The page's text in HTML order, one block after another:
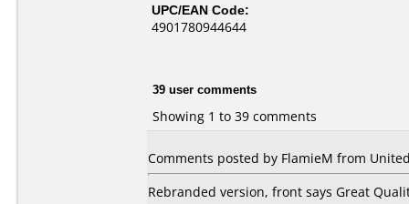
UPC/EAN Code:
4901780944644
39 user comments
Showing 1 to 39 comments
Comments posted by FlamieM from
Rebranded version, front says Great